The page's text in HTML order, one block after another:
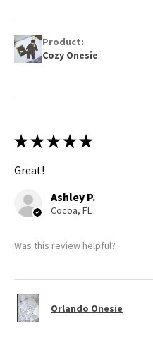
Product:
Cozy Onesie
★ ★ ★ ★ ★
Great!
Ashley P.
Cocoa, FL
Was this review helpful?
Orlando Onesie